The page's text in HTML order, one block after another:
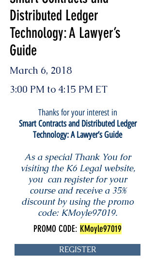
Distributed Ledger
Technology: A Lawyer’s
Guide
March 6, 2018
3:00 PM to 4:15 PM ET
PROMO CODE: KMoyle97019
REGISTER
Thanks for your interest in
Smart Contracts and Distributed Ledger
Technology: A Lawyer’s Guide
As a special Thank You for
visiting the K6 Legal website,
you can register for your
course and receive a 35%
discount by using the promo
code: KMoyle97019.